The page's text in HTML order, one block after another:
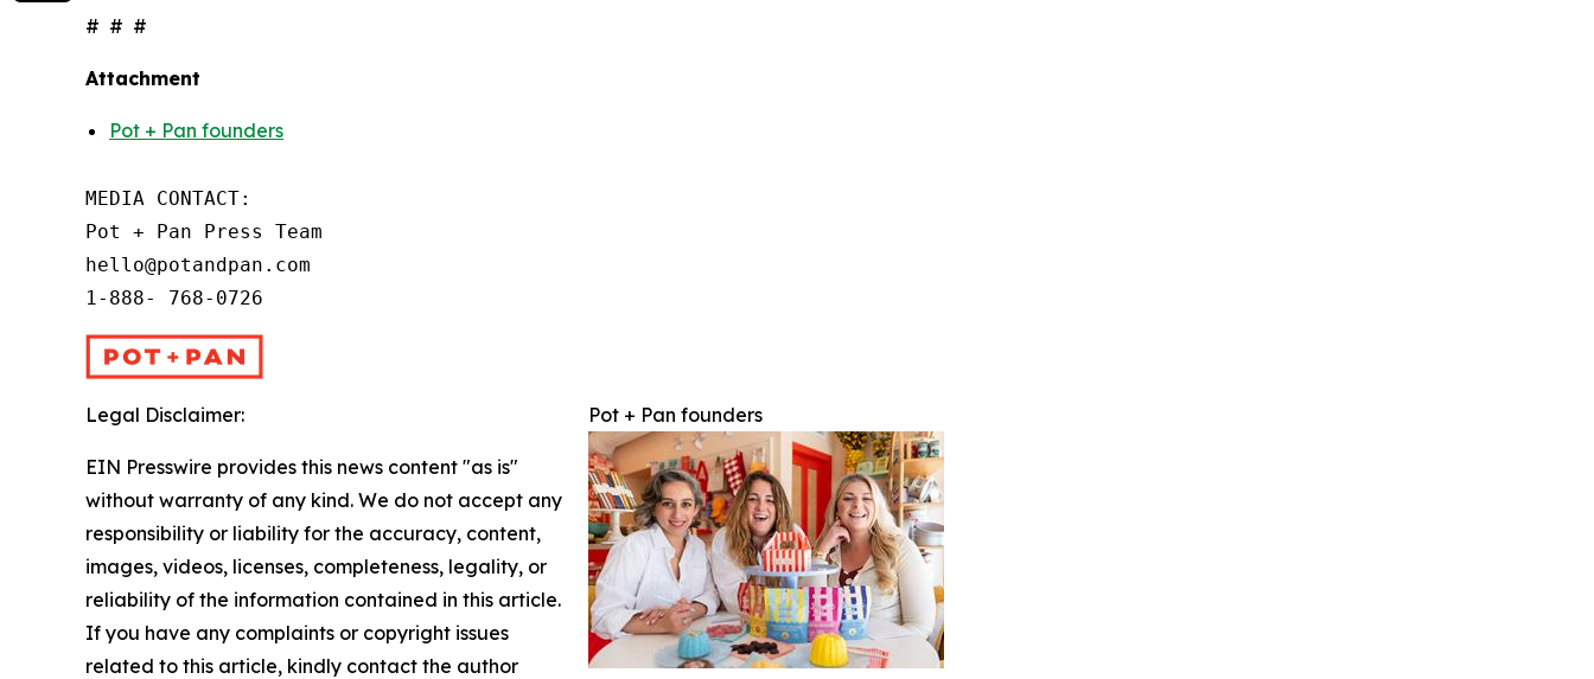
# # #
Attachment
Pot + Pan founders
MEDIA CONTACT:
Pot + Pan Press Team
hello@potandpan.com
1-888- 768-0726
Pot + Pan founders
Legal Disclaimer:
EIN Presswire provides this news content "as is"
without warranty of any kind. We do not accept any
responsibility or liability for the accuracy, content,
images, videos, licenses, completeness, legality, or
reliability of the information contained in this article.
If you have any complaints or copyright issues
related to this article, kindly contact the author